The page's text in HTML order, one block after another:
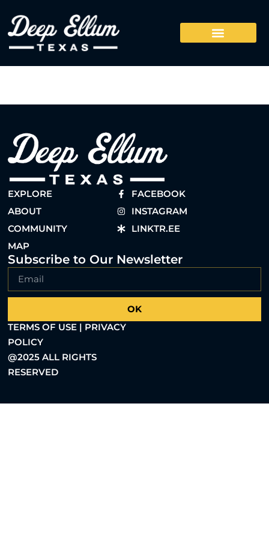
EXPLORE
ABOUT
COMMUNITY
MAP
FACEBOOK
INSTAGRAM
LINKTR.EE
Subscribe to Our Newsletter
OK
TERMS OF USE | PRIVACY
POLICY
@2025 ALL RIGHTS
RESERVED